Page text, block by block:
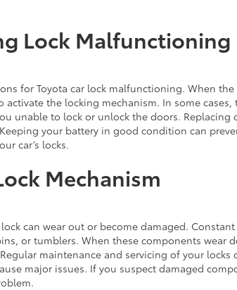
Lock Malfunctioning
for Toyota car lock malfunctioning. When
the locking mechanism. In some cases,
unable to lock or unlock the doors. Replacing
your battery in good condition can
car’s locks.
Mechanism
can wear out or become damaged.
or tumblers. When these components wear
maintenance and servicing of your locks
major issues. If you suspect damaged